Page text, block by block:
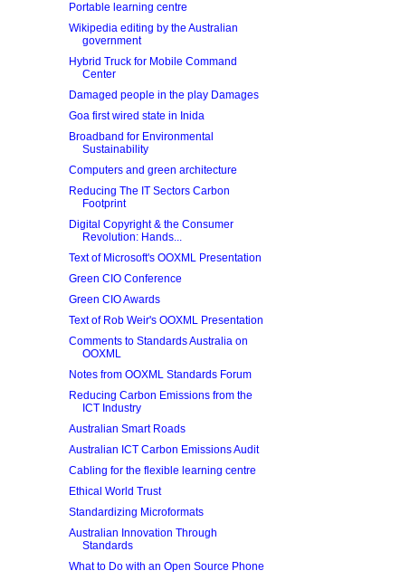
Portable learning centre
Wikipedia editing by the Australian
government
Hybrid Truck for Mobile Command
Center
Damaged people in the play Damages
Goa first wired state in Inida
Broadband for Environmental
Sustainability
Computers and green architecture
Reducing The IT Sectors Carbon
Footprint
Digital Copyright & the Consumer
Revolution: Hands...
Text of Microsoft's OOXML Presentation
Green CIO Conference
Green CIO Awards
Text of Rob Weir's OOXML Presentation
Comments to Standards Australia on
OOXML
Notes from OOXML Standards Forum
Reducing Carbon Emissions from the
ICT Industry
Australian Smart Roads
Australian ICT Carbon Emissions Audit
Cabling for the flexible learning centre
Ethical World Trust
Standardizing Microformats
Australian Innovation Through
Standards
What to Do with an Open Source Phone